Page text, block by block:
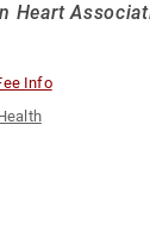
Heart
Info